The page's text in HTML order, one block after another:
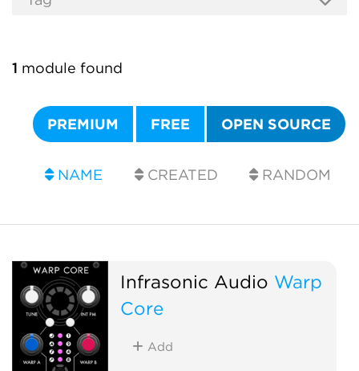
1 module found
PREMIUM FREE OPEN SOURCE
NAME CREATED RANDOM
Infrasonic Audio Warp
Core
Add